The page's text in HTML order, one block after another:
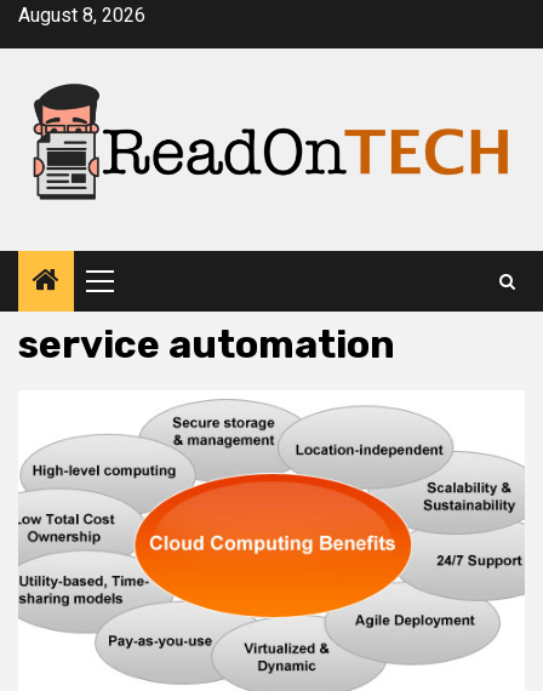
SkipAugust 8, 2026
Primary
Menu
service automation